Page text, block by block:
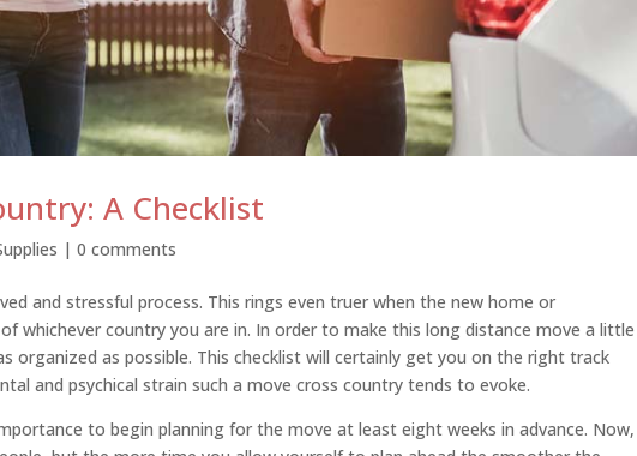
A Checklist
|0 comments
and stressful process. This rings even truer when the new home or
whichever country you are in. In order to make this long distance move a little
organized as possible. This checklist will certainly get you on the right track
and psychical strain such a move cross country tends to evoke.
to begin planning for the move at least eight weeks in advance. Now,